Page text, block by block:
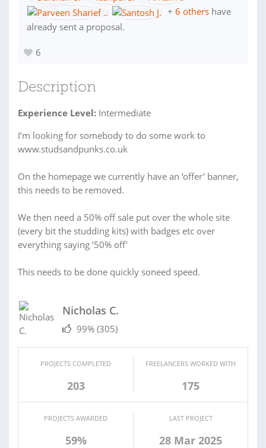
+ 6 others have
already sent a proposal.
6
Description
Experience Level: Intermediate
I’m looking for somebody to do some work to
www.studsandpunks.co.uk
On the homepage we currently have an ‘offer’ banner,
this needs to be removed.
We then need a 50% off sale put over the whole site
(every bit the studding kits) with badges etc over
everything saying ‘50% off’
This needs to be done quickly soneed speed.
Nicholas C.
99% (305)
PROJECTS COMPLETED
203
FREELANCERS WORKED WITH
175
PROJECTS AWARDED
59%
LAST PROJECT
28 Mar 2025